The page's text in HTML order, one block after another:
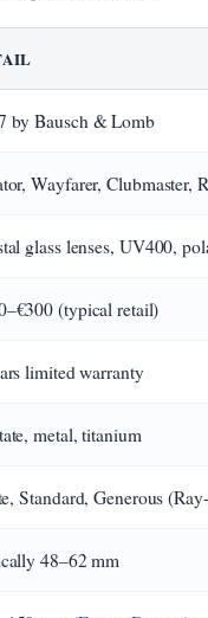
by Bausch & Lomb
Wayfarer, Clubmaster,
glass lenses, UV400,
(typical retail)
limited warranty
metal, titanium
Standard, Generous
48–62 mm